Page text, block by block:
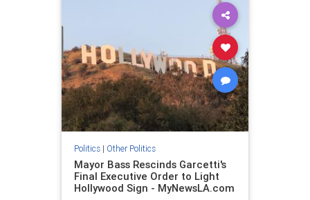
Politics| Other Politics
Mayor Bass Rescinds Garcetti's
Final Executive Order to Light
Hollywood Sign - MyNewsLA.com